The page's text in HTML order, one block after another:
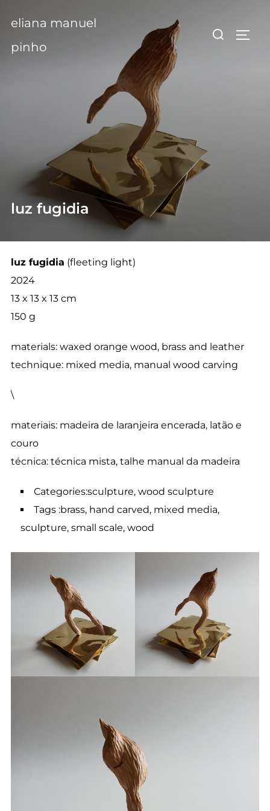
content
eliana manuel
pinho
Search
luz fugidia
luz fugidia (fleeting light)
2024
13 x 13 x 13 cm
150 g
materials: waxed orange wood, brass and leather
technique: mixed media, manual wood carving
\
materiais: madeira de laranjeira encerada, latão e
couro
técnica: técnica mista, talhe manual da madeira
Categories:sculpture, wood sculpture
Tags :brass, hand carved, mixed media,
sculpture, small scale, wood